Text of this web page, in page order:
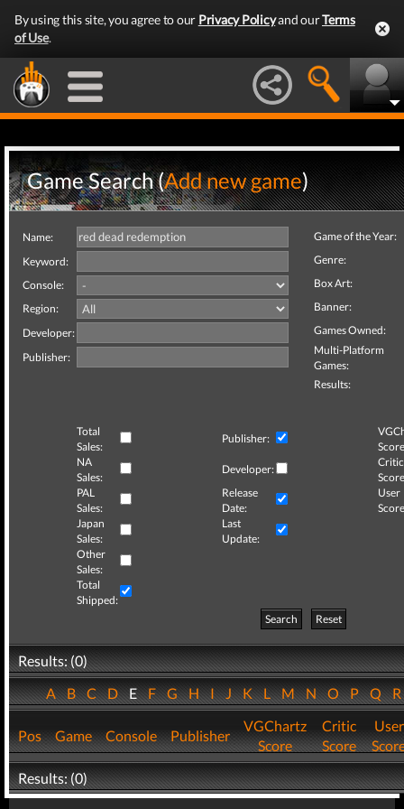
By using this site, you agree to our Privacy Policyand ourTerms
of Use.
Game Search (Add new game)
Name:
Keyword:
Console:
Region:
Developer:
Publisher:
Game of the Year:
Genre:
Box Art:
Banner:
Games Owned:
Multi-Platform
Games:
Results:
Total
Sales:
Publisher:
NA
Sales:
Developer:
Critic
PAL
Sales:
Release
Date:
User
Japan
Sales:
Last
Update:
Other
Sales:
Total
Shipped:
Search
Reset
Results: (0)
ABCDEFGHIJKLMNOPQ
Pos Game Console Publisher
VGChartz
Score
Critic
Score
User
Results: (0)